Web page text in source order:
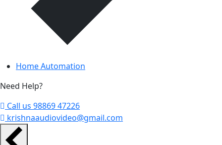
Home Automation
Need Help?
Call us 98869 47226
krishnaaudiovideo@gmail.com